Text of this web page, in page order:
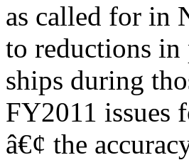
as called for in
to reductions in
ships during
FY2011 issues
â€¢ the